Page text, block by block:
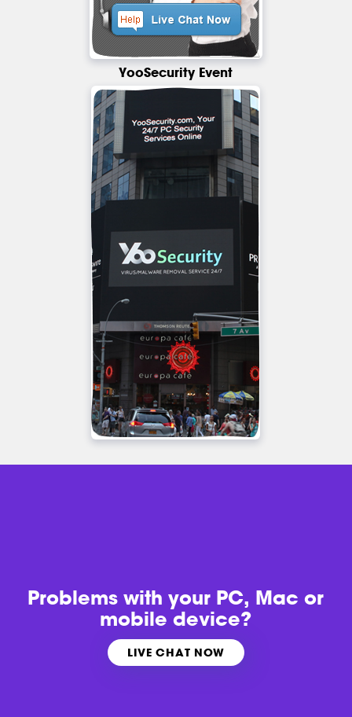
YooSecurity Event
Problems withyour PC, Mac or
mobile device?
LIVE CHAT NOW